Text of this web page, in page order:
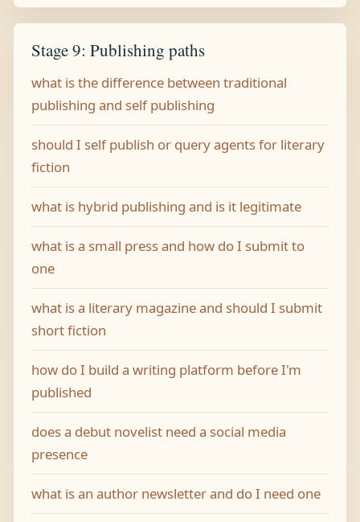
Stage 9: Publishing paths
what is the difference between traditional
publishing and self publishing
should I self publish or query agents for literary
fiction
what is hybrid publishing and is it legitimate
what is a small press and how do I submit to
one
what is a literary magazine and should I submit
short fiction
how do I build a writing platform before I'm
published
does a debut novelist need a social media
presence
what is an author newsletter and do I need one